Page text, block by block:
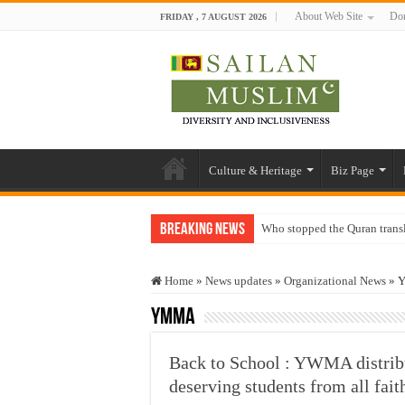
FRIDAY , 7 AUGUST 2026 About Web Site
Culture & Heritage Biz Page
Breaking News Who stopped the Quran
“Oddamavadi” – Reveals
Justice for marginalized
Home » News updates » Organizational News »
YMMA
Back to School : YWMA
deserving students from all